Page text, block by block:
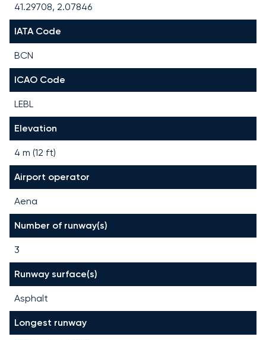
41.29708, 2.07846
IATA Code
BCN
ICAO Code
LEBL
Elevation
4 m (12 ft)
Airport operator
Aena
Number of runway(s)
3
Runway surface(s)
Asphalt
Longest runway